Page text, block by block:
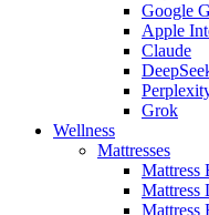
Google
Apple
Claude
Grok
Wellness
Mattresses
Mattress
Mattress
Mattress